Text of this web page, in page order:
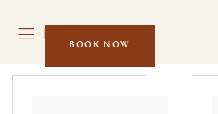
MENU
BOOK NOW